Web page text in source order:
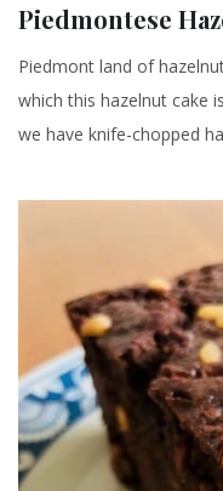
Piedmontese
Piedmont land of
which this hazelnut cake
we have knife-chopped